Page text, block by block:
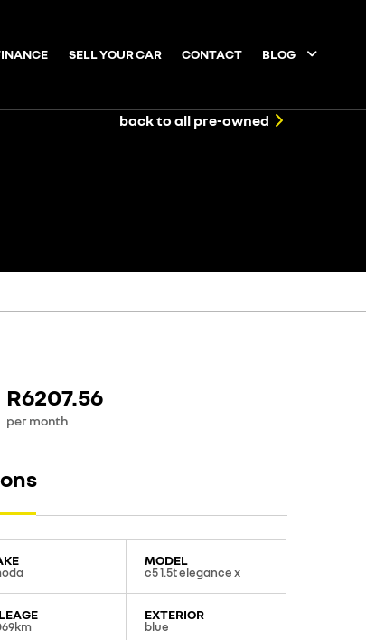
SELL YOUR CAR CONTACT BLOG
back to all pre-owned
R6207.56
per month
MODEL
c5 1.5t elegance x
EXTERIOR
blue